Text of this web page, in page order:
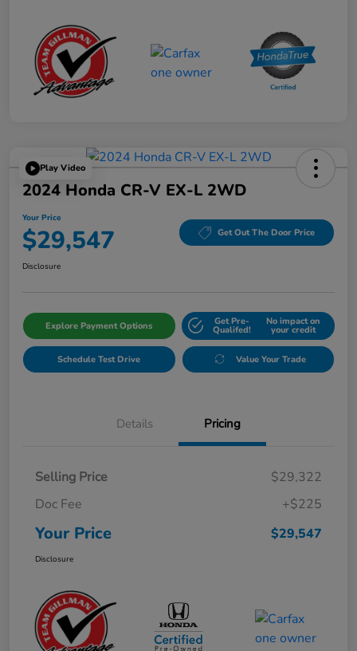
Play Video
2024 Honda CR-V EX-L 2WD
Your Price
$29,547 Get Out The Door Price
Disclosure
Explore Payment Options Get Pre-
Qualifed!
No impact on
your credit
Schedule Test Drive Value Your Trade
Details Pricing
Selling Price
$29,322
Doc Fee
+$225
Your Price $29,547
Disclosure